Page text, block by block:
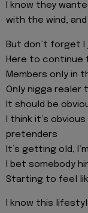
I know they
with the wind,
But don’t forget I
Here to continue
Members only in
Only nigga realer
It should be
I think it’s
pretenders
It’s getting old,
I bet somebody
Starting to feel
I know this